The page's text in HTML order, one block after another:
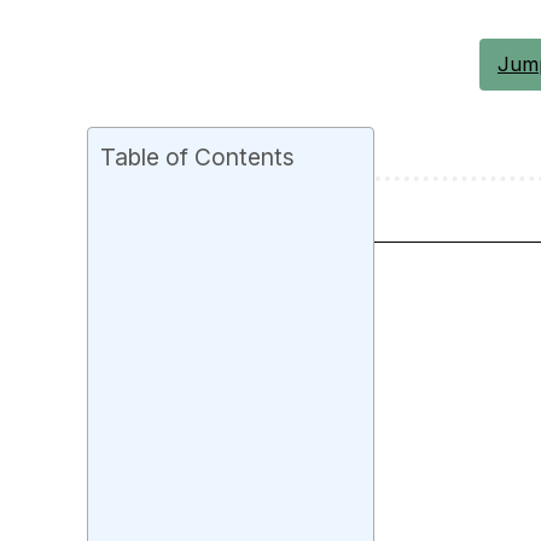
Table of Contents